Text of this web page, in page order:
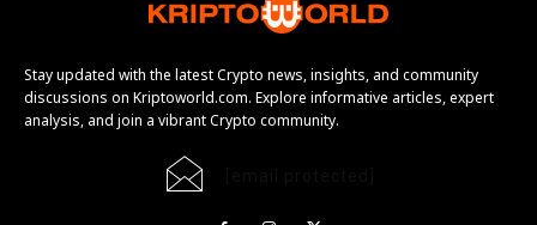
Stay updated with the latest Crypto news, insights, and community
discussions on Kriptoworld.com. Explore informative articles, expert
analysis, and join a vibrant Crypto community.